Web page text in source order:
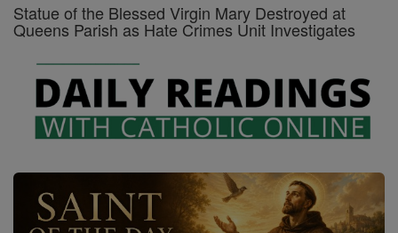
Statue of the Blessed Virgin Mary Destroyed at
Queens Parish as Hate Crimes Unit Investigates